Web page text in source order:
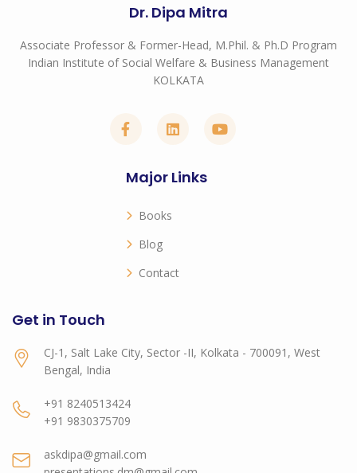
Dr. Dipa Mitra
Associate Professor & Former-Head, M.Phil. & Ph.D Program
Indian Institute of Social Welfare & Business Management
KOLKATA
Major Links
Books
Blog
Contact
Get in Touch
CJ-1, Salt Lake City, Sector -II, Kolkata - 700091, West
Bengal, India
+91 8240513424
+91 9830375709
askdipa@gmail.com